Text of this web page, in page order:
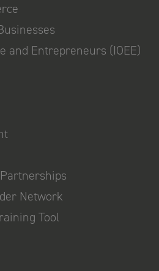
and Entrepreneurs (IOEE)
Network
Tool